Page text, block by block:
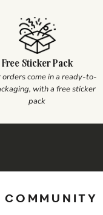
Free Sticker Pack
come in a ready-to-
with a free sticker
pack
COMMUNITY